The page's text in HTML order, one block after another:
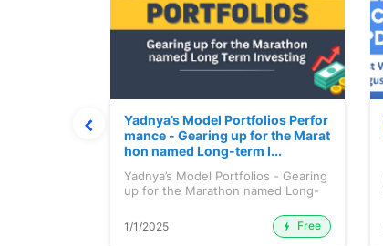
Yadnya’s Model Portfolios Perfor
mance - Gearing up for the Marat
hon named Long-term I...
Yadnya’s Model Portfolios - Gearing
up for the Marathon named Long-
1/1/2025
Free